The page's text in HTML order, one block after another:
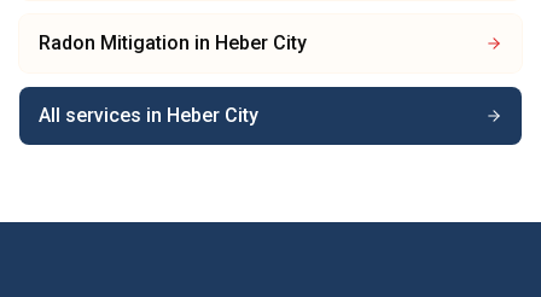
Radon Mitigation in Heber City
All services in Heber City